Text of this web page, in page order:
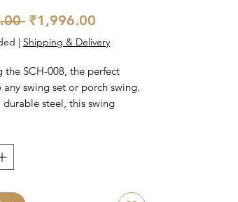
Regular
Price
₹1,996.00
Price
| Shipping & Delivery
the SCH-008, the perfect
swing set or porch swing.
steel, this swing
provide years of enjoyment.
sleek design and easy
the ceiling at the time of